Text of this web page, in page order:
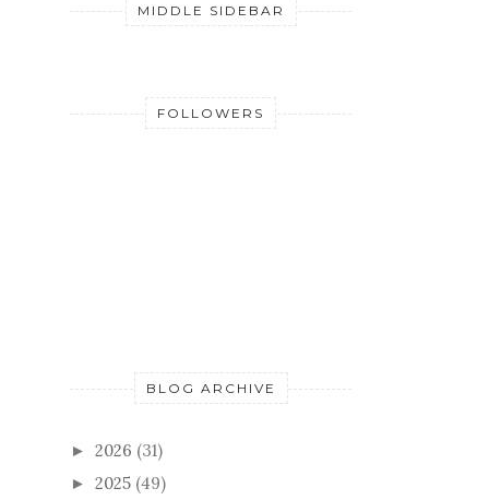
MIDDLE SIDEBAR
FOLLOWERS
BLOG ARCHIVE
► 2026 (31)
► 2025 (49)